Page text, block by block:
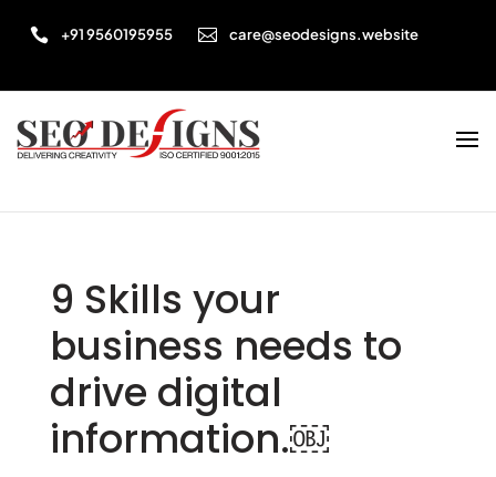
 +91 9560195955  care@seodesigns.website
9 Skills your
business needs to
drive digital
information.￼